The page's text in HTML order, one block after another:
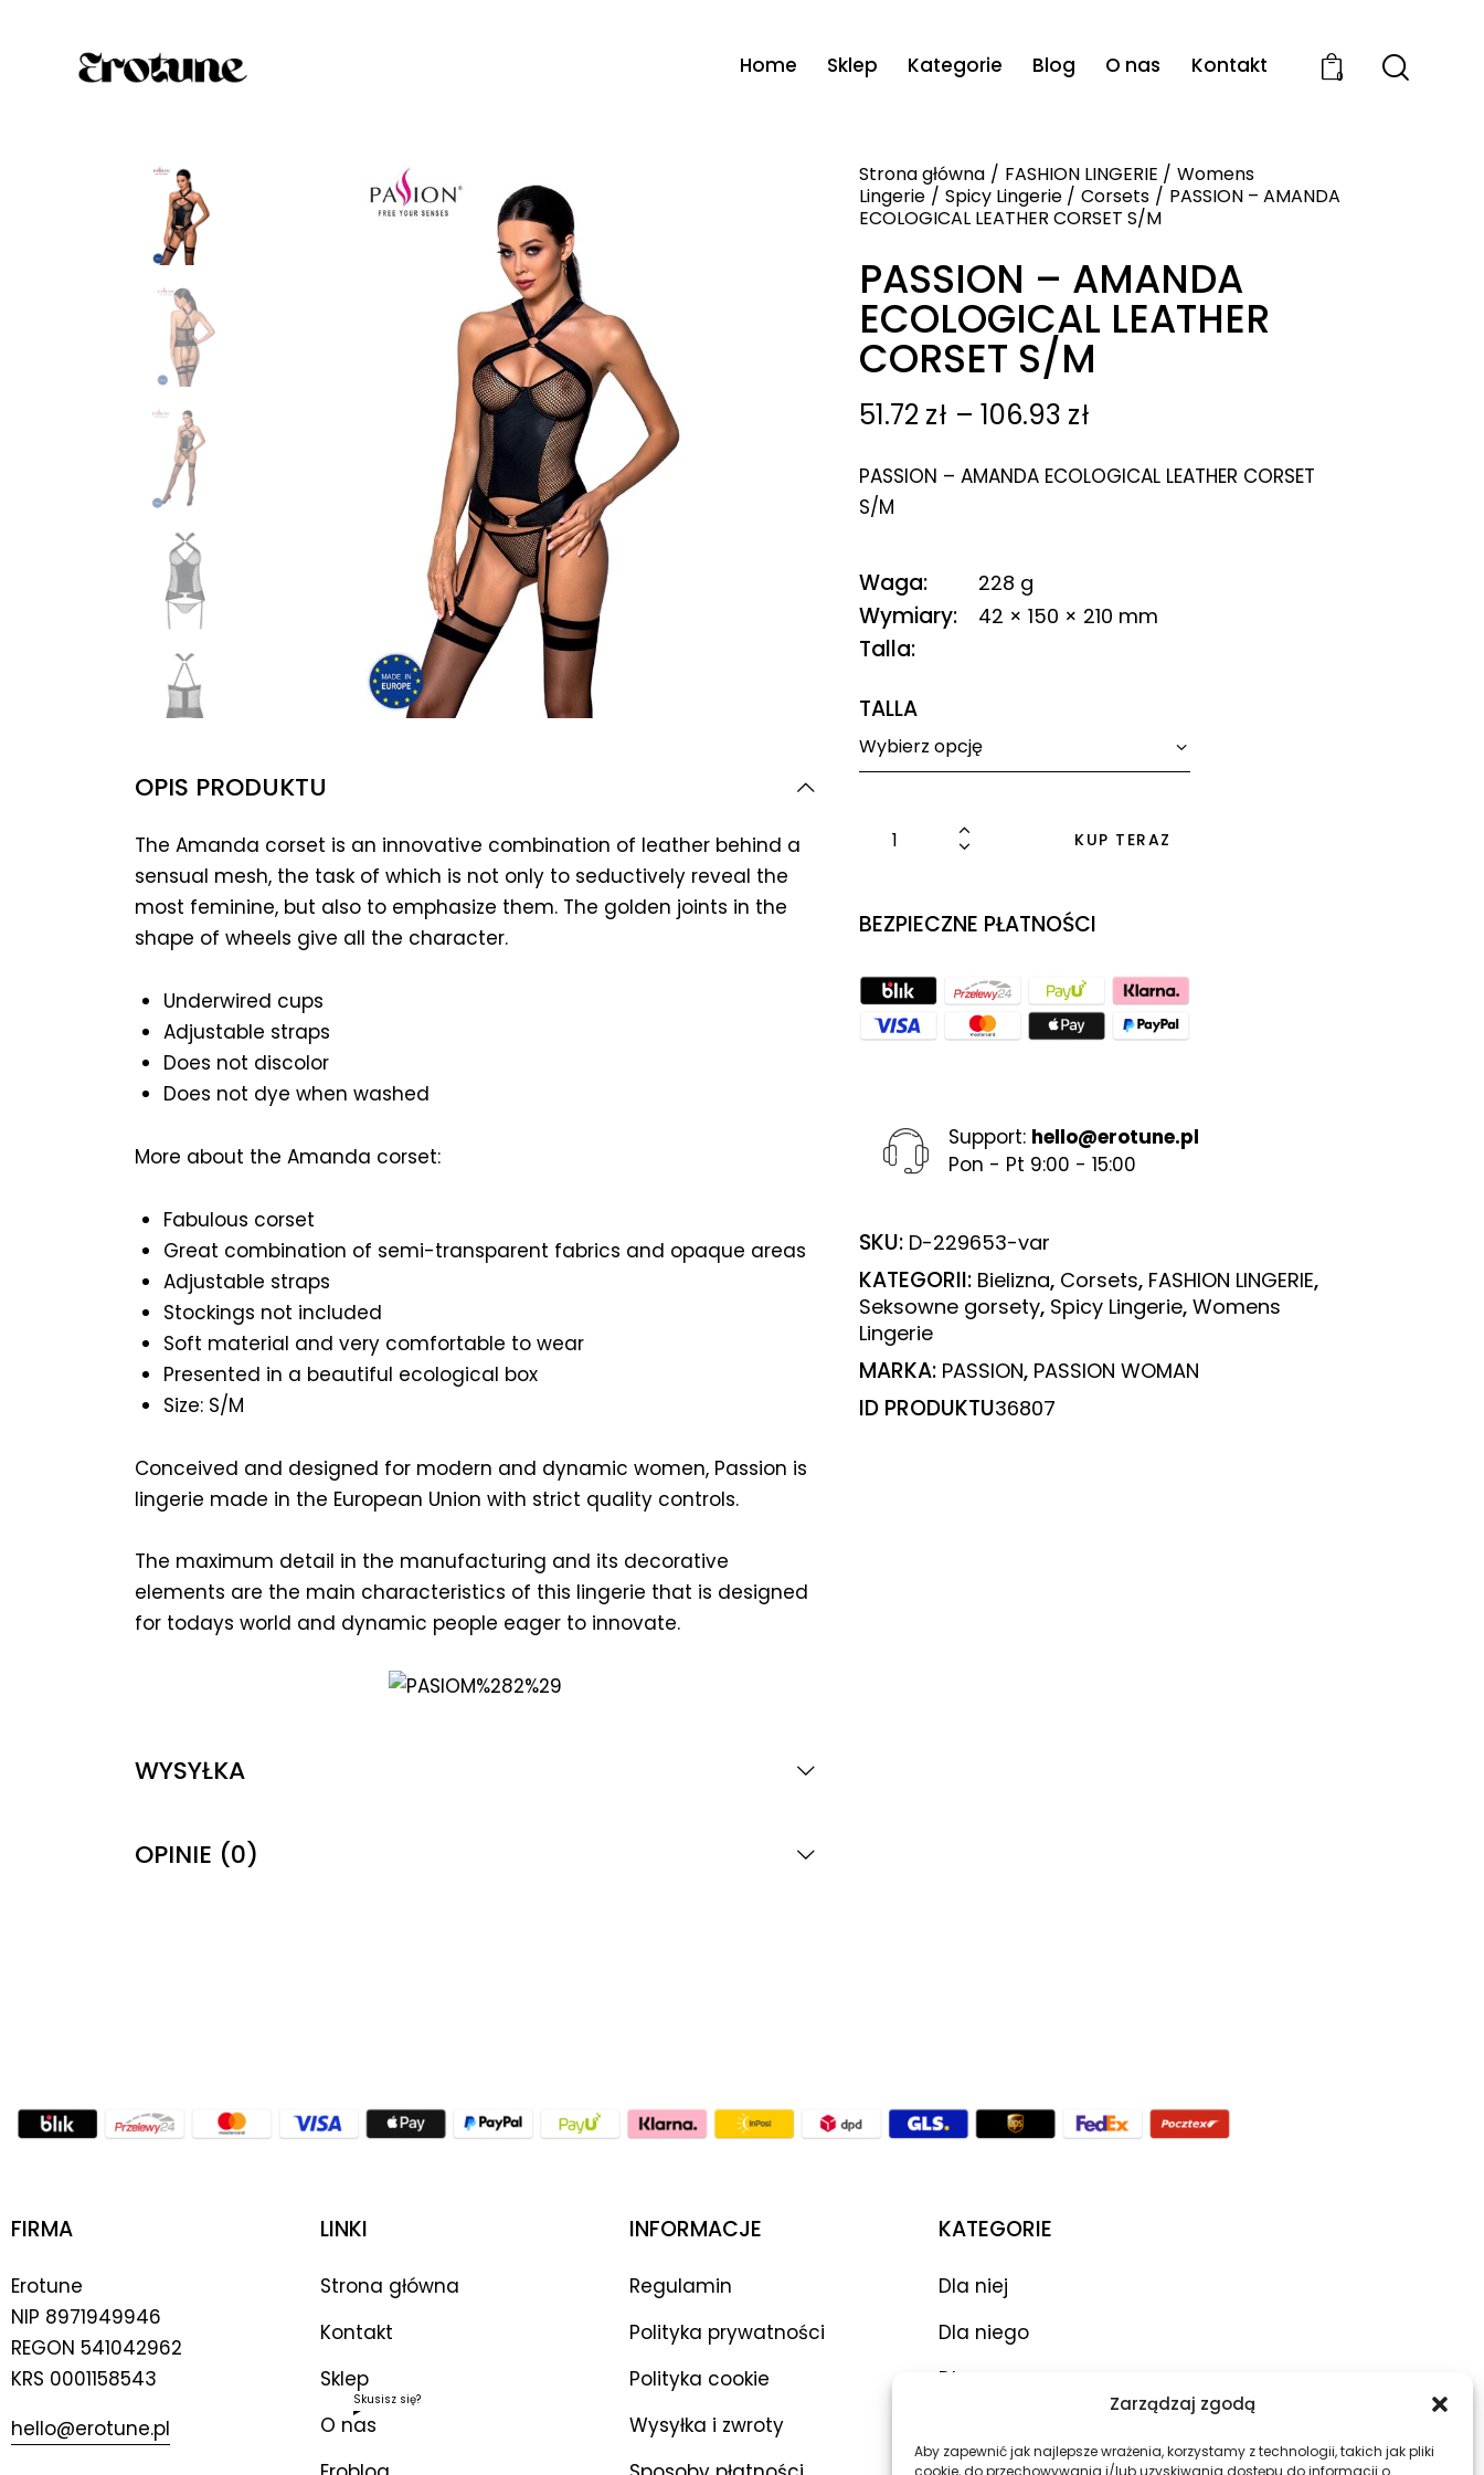
Zarządzaj zgodą
Aby zapewnić jak najlepsze wrażenia, korzystamy z technologii, takich jak pliki
cookie, do przechowywania i/lub uzyskiwania dostępu do informacji o
Home Sklep Kategorie Blog O nas Kontakt 0
Strona główna FASHION LINGERIE
Womens
Lingerie
Spicy Lingerie Corsets
PASSION – AMANDA
ECOLOGICAL LEATHER CORSET S/M
PASSION – AMANDA
ECOLOGICAL LEATHER
CORSET S/M
51.72 zł – 106.93 zł
PASSION – AMANDA ECOLOGICAL LEATHER CORSET
S/M
Waga 228 g
Wymiary 42 × 150 × 210 mm
Talla
TALLA
KUP TERAZ
BEZPIECZNE PŁATNOŚCI
Support: hello@erotune.pl
Pon - Pt 9:00 - 15:00
SKU: D-229653-var
KATEGORII: Bielizna, Corsets, FASHION LINGERIE,
Seksowne gorsety, Spicy Lingerie, Womens
Lingerie
MARKA: PASSION, PASSION WOMAN
ID PRODUKTU36807
OPIS PRODUKTU
The Amanda corset is an innovative combination of leather behind a
sensual mesh, the task of which is not only to seductively reveal the
most feminine, but also to emphasize them. The golden joints in the
shape of wheels give all the character.
Underwired cups
Adjustable straps
Does not discolor
Does not dye when washed
More about the Amanda corset:
Fabulous corset
Great combination of semi-transparent fabrics and opaque areas
Adjustable straps
Stockings not included
Soft material and very comfortable to wear
Presented in a beautiful ecological box
Size: S/M
Conceived and designed for modern and dynamic women, Passion is
lingerie made in the European Union with strict quality controls.
The maximum detail in the manufacturing and its decorative
elements are the main characteristics of this lingerie that is designed
for todays world and dynamic people eager to innovate.
WYSYŁKA
OPINIE (0)
FIRMA
Erotune
NIP 8971949946
REGON 541042962
KRS 0001158543
hello@erotune.pl
LINKI
Strona główna
Kontakt
Sklep
O nas
Skusisz się?
INFORMACJE
Regulamin
Polityka prywatności
Polityka cookie
Wysyłka i zwroty
KATEGORIE
Dla niej
Dla niego
Dla par